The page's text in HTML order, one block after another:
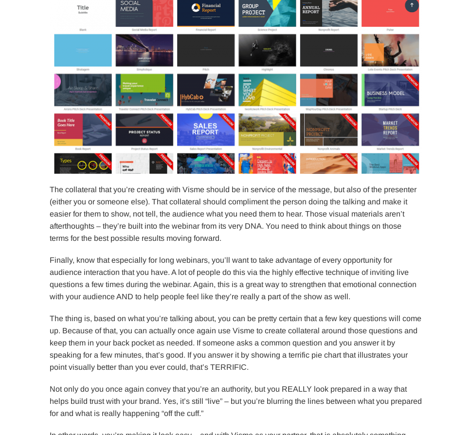
The collateral that you’re creating with Visme should be in service of the message, but also of the presenter
(either you or someone else). That collateral should compliment the person doing the talking and make it
easier for them to show, not tell, the audience what you need them to hear. Those visual materials aren’t
afterthoughts – they’re built into the webinar from its very DNA. You need to think about things on those
terms for the best possible results moving forward.
Finally, know that especially for long webinars, you’ll want to take advantage of every opportunity for
audience interaction that you have. A lot of people do this via the highly effective technique of inviting live
questions a few times during the webinar. Again, this is a great way to strengthen that emotional connection
with your audience AND to help people feel like they’re really a part of the show as well.
The thing is, based on what you’re talking about, you can be pretty certain that a few key questions will come
up. Because of that, you can actually once again use Visme to create collateral around those questions and
keep them in your back pocket as needed. If someone asks a common question and you answer it by
speaking for a few minutes, that’s good. If you answer it by showing a terrific pie chart that illustrates your
point visually better than you ever could, that’s TERRIFIC.
Not only do you once again convey that you’re an authority, but you REALLY look prepared in a way that
helps build trust with your brand. Yes, it’s still “live” – but you’re blurring the lines between what you prepared
for and what is really happening “off the cuff.”